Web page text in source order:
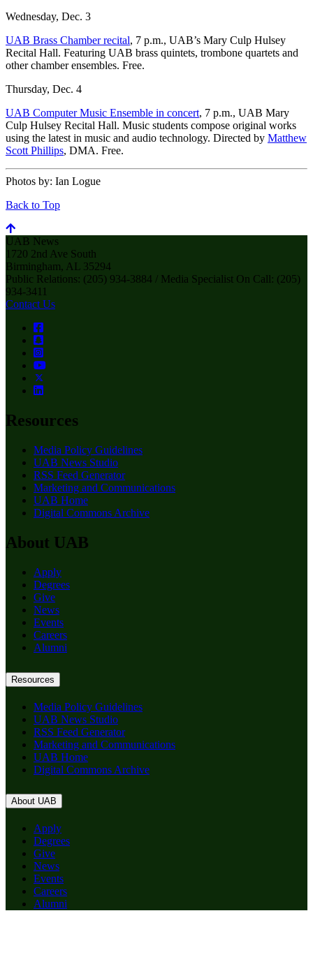
Wednesday, Dec. 3
UAB Brass Chamber recital, 7 p.m., UAB’s Mary Culp Hulsey
Recital Hall. Featuring UAB brass quintets, trombone quartets and
other chamber ensembles. Free.
Thursday, Dec. 4
UAB Computer Music Ensemble in concert, 7 p.m., UAB Mary
Culp Hulsey Recital Hall. Music students compose original works
using the latest in music and audio technology. Directed by Matthew
Scott Phillips, DMA. Free.
Photos by: Ian Logue
Back to Top
UAB News
1720 2nd Ave South
Birmingham, AL 35294
Public Relations: (205) 934-3884 / Media Specialist On Call: (205)
934-3411
Contact Us
Resources
Media Policy Guidelines
UAB News Studio
RSS Feed Generator
Marketing and Communications
UAB Home
Digital Commons Archive
About UAB
Apply
Degrees
Give
News
Events
Careers
Alumni
Resources
Media Policy Guidelines
UAB News Studio
RSS Feed Generator
Marketing and Communications
UAB Home
Digital Commons Archive
About UAB
Apply
Degrees
Give
News
Events
Careers
Alumni